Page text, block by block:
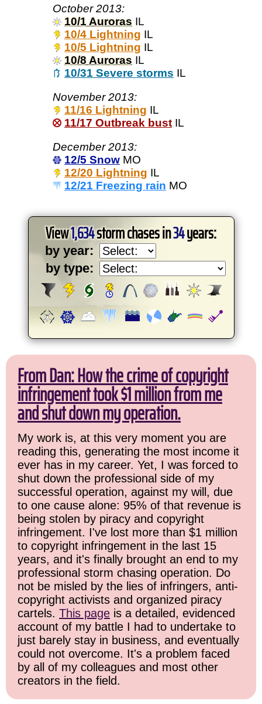
October 2013:
10/1 Auroras IL
10/4 Lightning IL
10/5 Lightning IL
10/8 Auroras IL
10/31 Severe storms IL
November 2013:
11/16 Lightning IL
11/17 Outbreak bust IL
December 2013:
12/5 Snow MO
12/20 Lightning IL
12/21 Freezing rain MO
View1,634storm chases in34years:
by year:
by type:
From Dan: How the crime of copyright
infringement took $1 million from me
and shut down my operation.
My work is, at this very moment you are
reading this, generating the most income it
ever has in my career. Yet, I was forced to
shut down the professional side of my
successful operation, against my will, due
to one cause alone: 95% of that revenue is
being stolen by piracy and copyright
infringement. I've lost more than $1 million
to copyright infringement in the last 15
years, and it's finally brought an end to my
professional storm chasing operation. Do
not be misled by the lies of infringers, anti-
copyright activists and organized piracy
cartels. This page is a detailed, evidenced
account of my battle I had to undertake to
just barely stay in business, and eventually
could not overcome. It's a problem faced
by all of my colleagues and most other
creators in the field.